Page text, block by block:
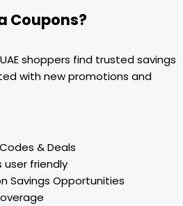
Coupons?
shoppers find trusted savings
with new promotions and
& Deals
user friendly
Savings Opportunities